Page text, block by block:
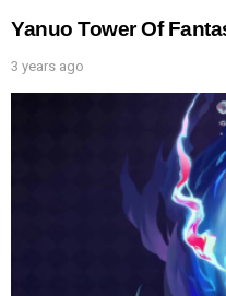
Yanuo Tower Of
3 years ago